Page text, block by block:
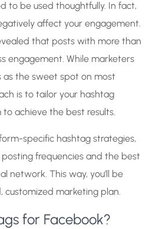
to be used thoughtfully. In fact,
affect your engagement.
that posts with more than
engagement. While marketers
as the sweet spot on most
is to tailor your hashtag
achieve the best results.
specific hashtag strategies,
frequencies and the best
network. This way, you’ll be
marketing plan.
for Facebook?